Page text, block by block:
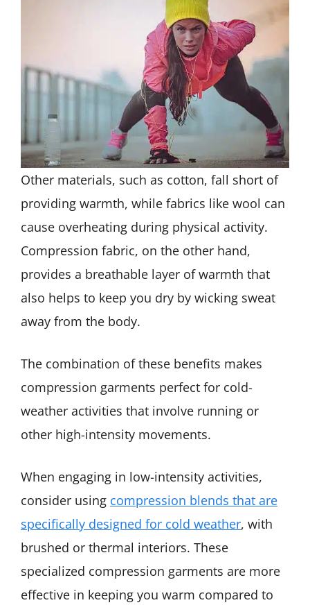
Other materials, such as cotton, fall short of
providing warmth, while fabrics like wool can
cause overheating during physical activity.
Compression fabric, on the other hand,
provides a breathable layer of warmth that
also helps to keep you dry by wicking sweat
away from the body.
The combination of these benefits makes
compression garments perfect for cold-
weather activities that involve running or
other high-intensity movements.
When engaging in low-intensity activities,
consider using compression blends that are
specifically designed for cold weather, with
brushed or thermal interiors. These
specialized compression garments are more
effective in keeping you warm compared to